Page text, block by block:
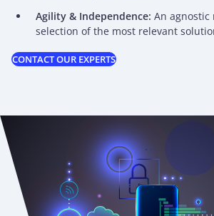
Agility & Independence: An
selection of the most relevant
CONTACT OUR EXPERTS